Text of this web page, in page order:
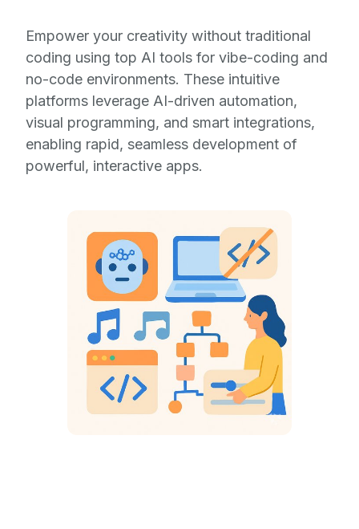
Empower your creativity without traditional
coding using top AI tools for vibe-coding and
no-code environments. These intuitive
platforms leverage AI-driven automation,
visual programming, and smart integrations,
enabling rapid, seamless development of
powerful, interactive apps.